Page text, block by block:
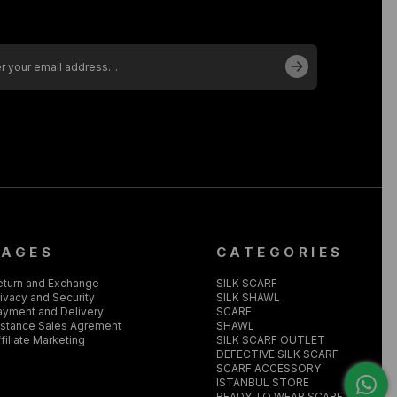
and Exchange
and Security
and Delivery
Sales Agrement
Marketing
CATEGORIES
SILK SCARF
SILK SHAWL
SCARF
SHAWL
SILK SCARF OUTLET
DEFECTIVE SILK SCARF
SCARF ACCESSORY
ISTANBUL STORE